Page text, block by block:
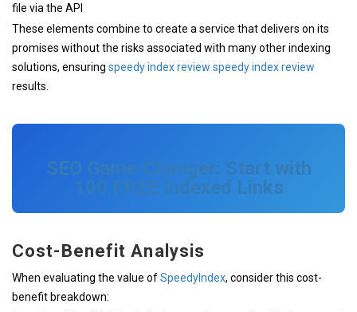
file via the API
These elements combine to create a service that delivers on its
promises without the risks associated with many other indexing
solutions, ensuring speedy index review speedy index review
results.
SEO Game-Changer: Start with
100 FREE Indexed Links
Cost-Benefit Analysis
When evaluating the value ofSpeedyIndex, consider this cost-
benefit breakdown: